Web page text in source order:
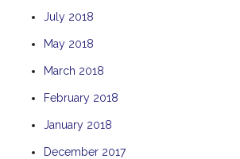
July 2018
May 2018
March 2018
February 2018
January 2018
December 2017